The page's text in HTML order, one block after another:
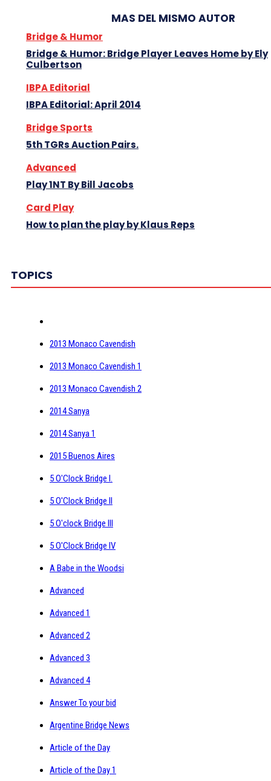
MAS DEL MISMO AUTOR
Bridge & Humor
Bridge & Humor: Bridge Player Leaves Home by Ely
Culbertson
IBPA Editorial
IBPA Editorial: April 2014
Bridge Sports
5th TGRs Auction Pairs.
Advanced
Play 1NT By Bill Jacobs
Card Play
How to plan the play by Klaus Reps
TOPICS
2013 Monaco Cavendish
2013 Monaco Cavendish 1
2013 Monaco Cavendish 2
2014 Sanya
2014 Sanya 1
2015 Buenos Aires
5 O'Clock Bridge I.
5 O'Clock Bridge II
5 O'clock Bridge III
5 O'Clock Bridge IV
A Babe in the Woodsi
Advanced
Advanced 1
Advanced 2
Advanced 3
Advanced 4
Answer To your bid
Argentine Bridge News
Article of the Day
Article of the Day 1